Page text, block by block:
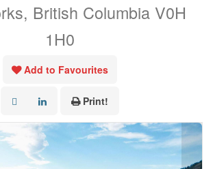
British Columbia V0H
1H0
Add to Favourites
Print!